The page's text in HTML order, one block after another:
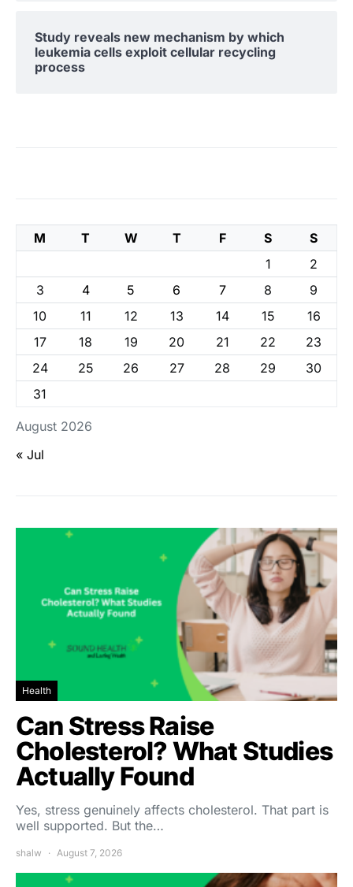
Study reveals new mechanism by which
leukemia cells exploit cellular recycling
process
August 2026
M T W T F S
S
1
2
3
4 5 6 7 8
9
10
11 12 13 14 15
16
17
18 19 20 21 22
23
24
25 26 27 28 29
30
31
« Jul
Health
Can Stress Raise
Cholesterol? What Studies
Actually Found
Yes, stress genuinely affects cholesterol. That part is
well supported. But the…
shalw August 7, 2026